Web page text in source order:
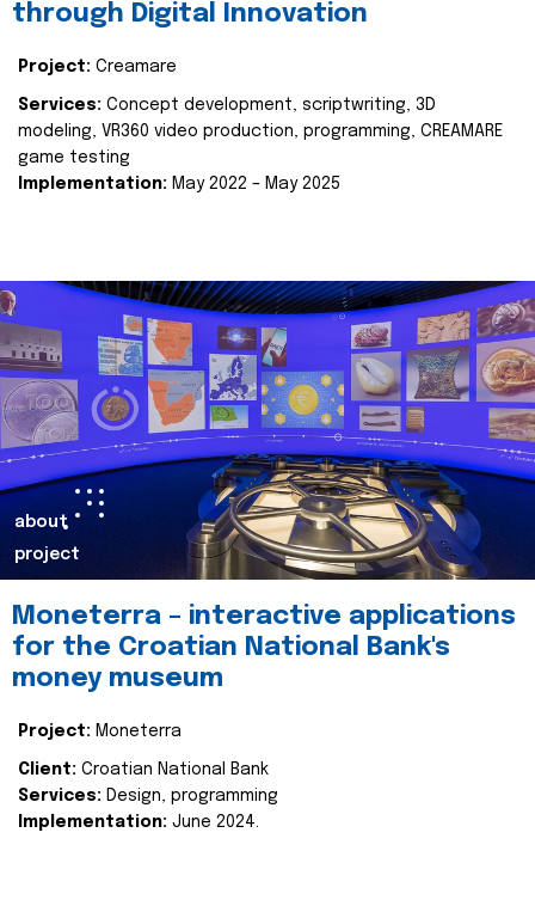
through Digital Innovation
Project: Creamare
Services: Concept development, scriptwriting, 3D
modeling, VR360 video production, programming, CREAMARE
game testing
Implementation: May 2022 – May 2025
about
project
Moneterra – interactive applications
for the Croatian National Bank's
money museum
Project: Moneterra
Client: Croatian National Bank
Services: Design, programming
Implementation: June 2024.